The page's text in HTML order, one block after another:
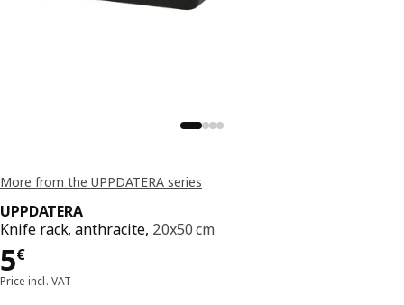
More from the UPPDATERA series
UPPDATERA
Knife rack, anthracite, 20x50 cm
5€
Price 5€
Price incl. VAT